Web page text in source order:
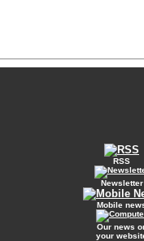
RSS
Newsletter
Mobile
Our news
your